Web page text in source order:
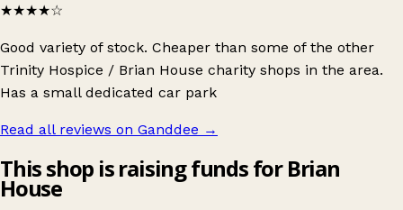
★★★★☆
Good variety of stock. Cheaper than some of the other
Trinity Hospice / Brian House charity shops in the area.
Has a small dedicated car park
Read all reviews on Ganddee →
This shop is raising funds for Brian
House